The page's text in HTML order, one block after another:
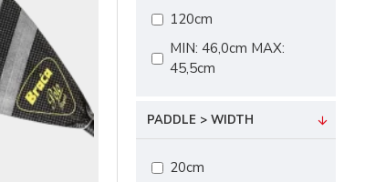
120cm
MIN: 46,0cm MAX:
45,5cm
PADDLE > WIDTH
20cm